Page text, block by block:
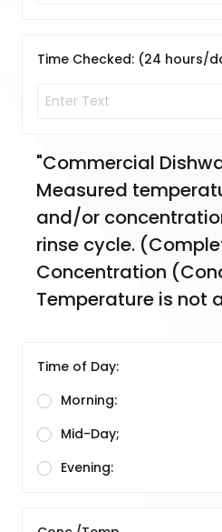
Time Checked: (24 hours/
"Commercial
Measured
and/or
rinse cycle.
Concentration
Temperature is not
Time of Day:
Morning:
Mid-Day;
Evening: